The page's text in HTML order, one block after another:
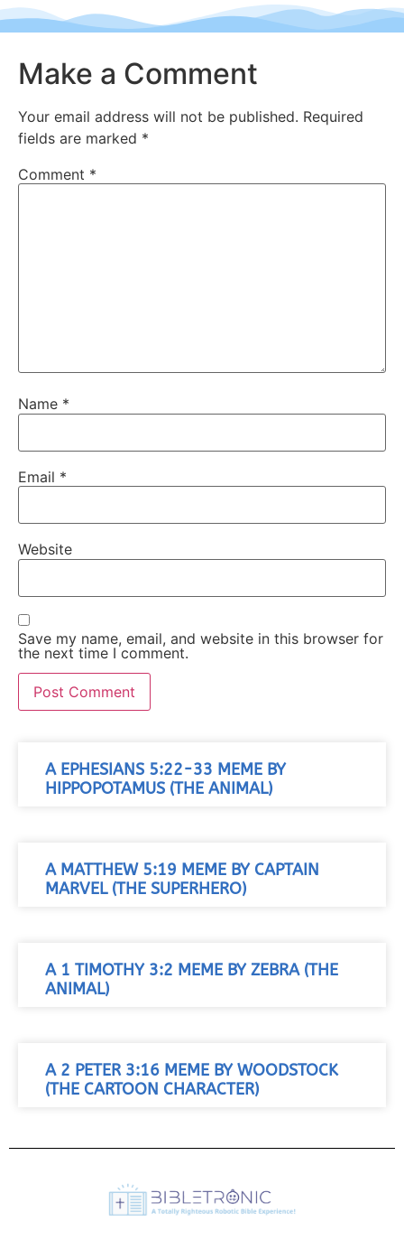
Make a Comment
Your email address will not be published. Required
fields are marked *
Comment *
Name *
Email *
Website
Save my name, email, and website in this browser for
the next time I comment.
A EPHESIANS 5:22-33 MEME BY
HIPPOPOTAMUS (THE ANIMAL)
A MATTHEW 5:19 MEME BY CAPTAIN
MARVEL (THE SUPERHERO)
A 1 TIMOTHY 3:2 MEME BY ZEBRA (THE
ANIMAL)
A 2 PETER 3:16 MEME BY WOODSTOCK
(THE CARTOON CHARACTER)